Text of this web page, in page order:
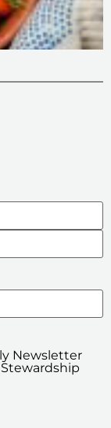
Newsletter